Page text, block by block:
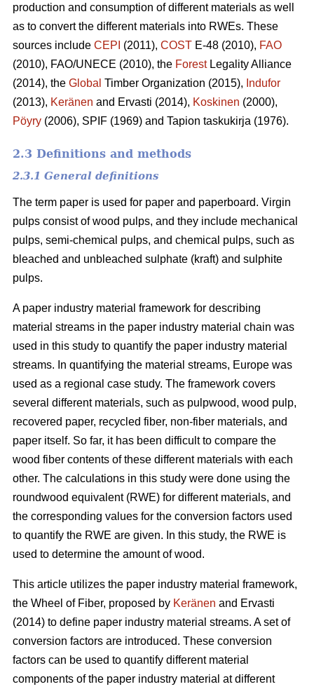
production and consumption of different materials as well
as to convert the different materials into RWEs. These
sources include CEPI (2011), COST E-48 (2010), FAO
(2010), FAO/UNECE (2010), the ForestLegality Alliance
(2014), the Global Timber Organization (2015), Indufor
(2013), Keränen and Ervasti (2014), Koskinen (2000),
Pöyry (2006), SPIF (1969) and Tapion taskukirja (1976).
2.3 Definitions and methods
2.3.1 General definitions
The term paper is used for paper and paperboard. Virgin
pulps consist of wood pulps, and they include mechanical
pulps, semi-chemical pulps, and chemical pulps, such as
bleached and unbleached sulphate (kraft) and sulphite
pulps.
A paper industry material framework for describing
material streams in the paper industry material chain was
used in this study to quantify the paper industry material
streams. In quantifying the material streams, Europe was
used as a regional case study. The framework covers
several different materials, such as pulpwood, wood pulp,
recovered paper, recycled fiber, non-fiber materials, and
paper itself. So far, it has been difficult to compare the
wood fiber contents of these different materials with each
other. The calculations in this study were done using the
roundwood equivalent (RWE) for different materials, and
the corresponding values for the conversion factors used
to quantify the RWE are given. In this study, the RWE is
used to determine the amount of wood.
This article utilizes the paper industry material framework,
the Wheel of Fiber, proposed by Keränen and Ervasti
(2014) to define paper industry material streams. A set of
conversion factors are introduced. These conversion
factors can be used to quantify different material
components of the paper industry material at different